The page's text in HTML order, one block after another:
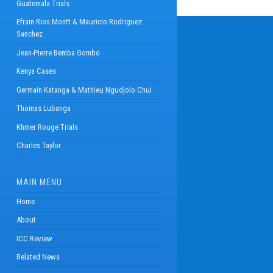
Guatemala Trials
Efrain Rios Montt & Mauricio Rodriguez
Sanchez
Jean-Pierre Bemba Gombo
Kenya Cases
Germain Katanga & Mathieu Ngudjolo Chui
Thomas Lubanga
Khmer Rouge Trials
Charles Taylor
MAIN MENU
Home
About
ICC Review
Related News